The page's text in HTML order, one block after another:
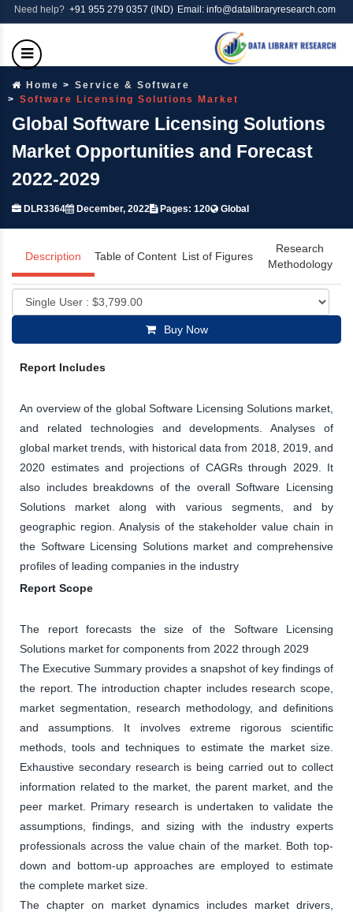
Need help? +91 955 279 0357 (IND) Email: info@datalibraryresearch.com
Home
Service & Software
Software Licensing Solutions Market
Global Software Licensing Solutions
Market Opportunities and Forecast
2022-2029
DLR3364 December, 2022 Pages: 120 Global
Description Table of Content List of Figures
Research
Methodology
Buy Now
Report Includes
An overview of the global Software Licensing Solutions market,
and related technologies and developments. Analyses of
global market trends, with historical data from 2018, 2019, and
2020 estimates and projections of CAGRs through 2029. It
also includes breakdowns of the overall Software Licensing
Solutions market along with various segments, and by
geographic region. Analysis of the stakeholder value chain in
the Software Licensing Solutions market and comprehensive
profiles of leading companies in the industry
Report Scope
The report forecasts the size of the Software Licensing
Solutions market for components from 2022 through 2029
The Executive Summary provides a snapshot of key findings of
the report. The introduction chapter includes research scope,
market segmentation, research methodology, and definitions
and assumptions. It involves extreme rigorous scientific
methods, tools and techniques to estimate the market size.
Exhaustive secondary research is being carried out to collect
information related to the market, the parent market, and the
peer market. Primary research is undertaken to validate the
assumptions, findings, and sizing with the industry experts
professionals across the value chain of the market. Both top-
down and bottom-up approaches are employed to estimate
the complete market size.
The chapter on market dynamics includes market drivers,